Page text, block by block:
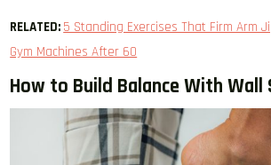
RELATED: 5 Standing Exercises That Firm Arm
Gym Machines After 60
How to Build Balance With